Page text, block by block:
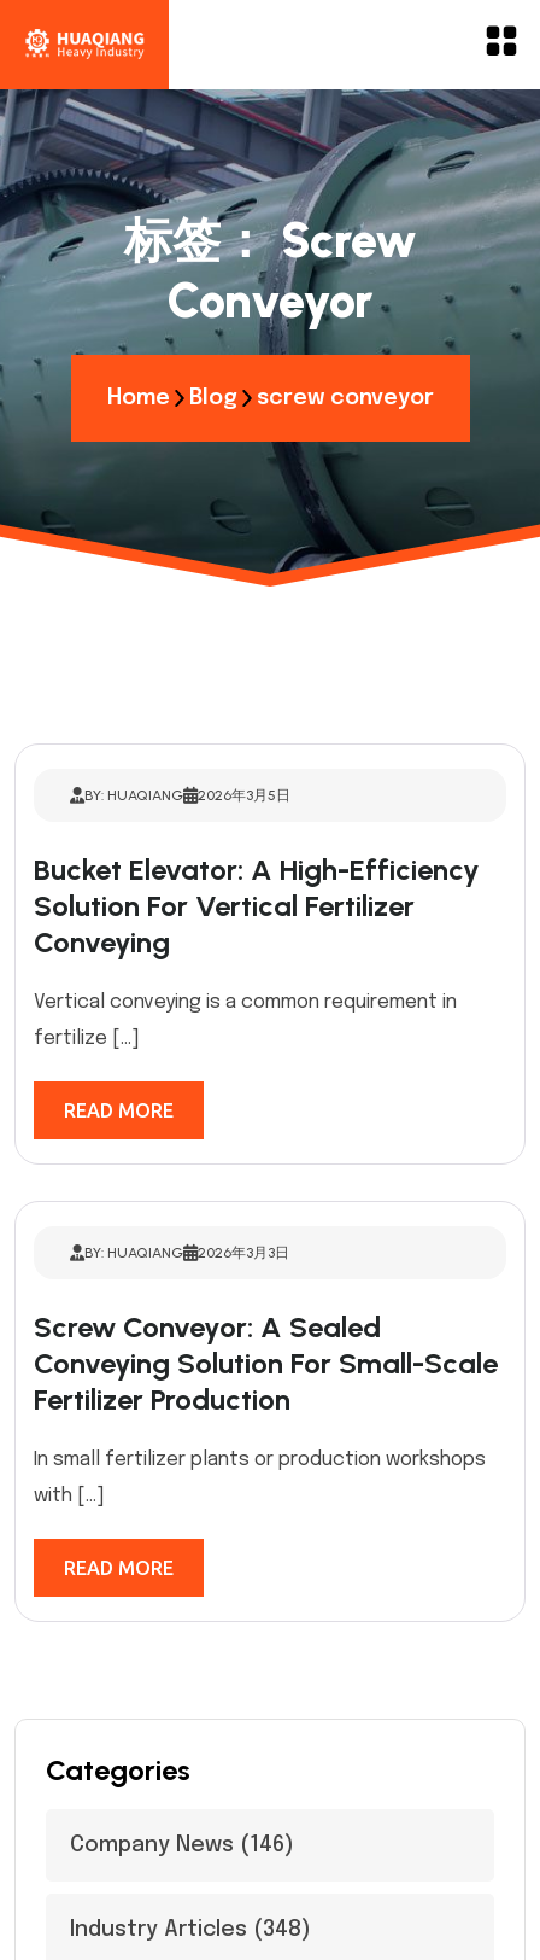
标签：Screw
Conveyor
Home Blog screw conveyor
BY: HUAQIANG 2026年3月5日
Bucket Elevator: A High-Efficiency
Solution For Vertical Fertilizer
Conveying
Vertical conveying is a common requirement in
fertilize […]
READ MORE
BY: HUAQIANG 2026年3月3日
Screw Conveyor: A Sealed
Conveying Solution For Small-Scale
Fertilizer Production
In small fertilizer plants or production workshops
with […]
READ MORE
Categories
Company News (146)
Industry Articles (348)